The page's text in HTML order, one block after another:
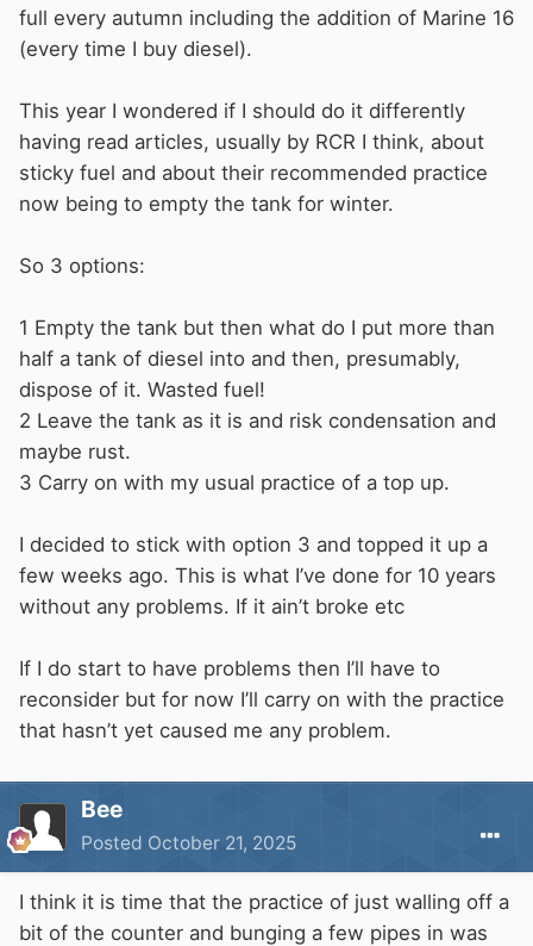
full every autumn including the addition of Marine 16
(every time I buy diesel).
This year I wondered if I should do it differently
having read articles, usually by RCR I think, about
sticky fuel and about their recommended practice
now being to empty the tank for winter.
So 3 options:
1 Empty the tank but then what do I put more than
half a tank of diesel into and then, presumably,
dispose of it. Wasted fuel!
2 Leave the tank as it is and risk condensation and
maybe rust.
3 Carry on with my usual practice of a top up.
I decided to stick with option 3 and topped it up a
few weeks ago. This is what I’ve done for 10 years
without any problems. If it ain’t broke etc
If I do start to have problems then I’ll have to
reconsider but for now I’ll carry on with the practice
that hasn’t yet caused me any problem.
Bee
Posted October 21, 2025
I think it is time that the practice of just walling off a
bit of the counter and bunging a few pipes in was